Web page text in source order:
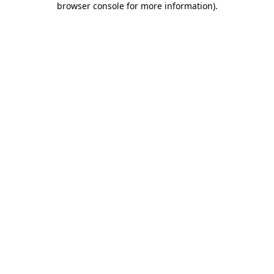
browser console for more information).